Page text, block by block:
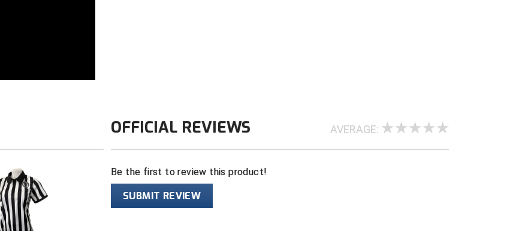
OFFICIAL REVIEWS AVERAGE:
Be the first to review this product!
SUBMIT REVIEW